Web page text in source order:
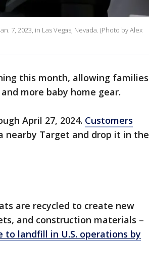
7, 2023, in Las Vegas, Nevada. (Photo by Alex
this month, allowing families
more baby home gear.
April 27, 2024. Customers
nearby Target and drop it in the
are recycled to create new
and construction materials –
to landfill in U.S. operations by